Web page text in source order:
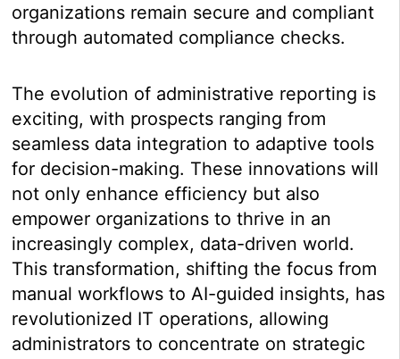
organizations remain secure and compliant
through automated compliance checks.
The evolution of administrative reporting is
exciting, with prospects ranging from
seamless data integration to adaptive tools
for decision-making. These innovations will
not only enhance efficiency but also
empower organizations to thrive in an
increasingly complex, data-driven world.
This transformation, shifting the focus from
manual workflows to AI-guided insights, has
revolutionized IT operations, allowing
administrators to concentrate on strategic